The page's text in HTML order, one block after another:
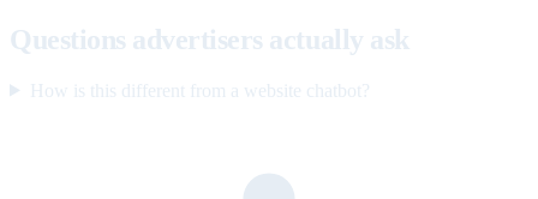
Questions advertisers actually ask
How is this different from a website chatbot?